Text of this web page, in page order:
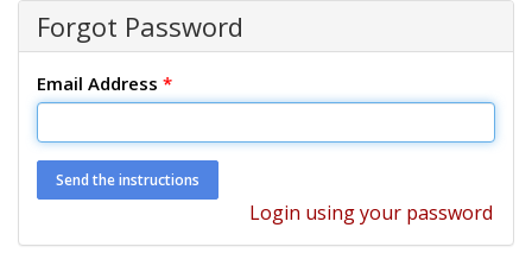
Forgot Password
Email Address *
Login using your password